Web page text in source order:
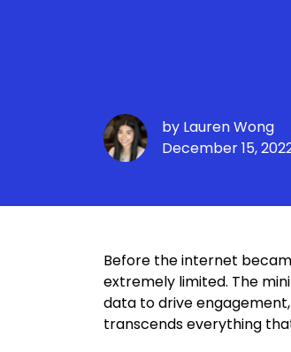
by Lauren Wong
December 15,
Before the internet
extremely limited. The
data to drive
transcends everything